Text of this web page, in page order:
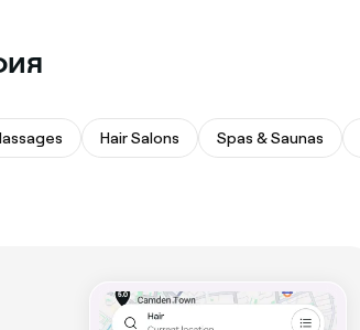
Hair Salons Spas & Saunas